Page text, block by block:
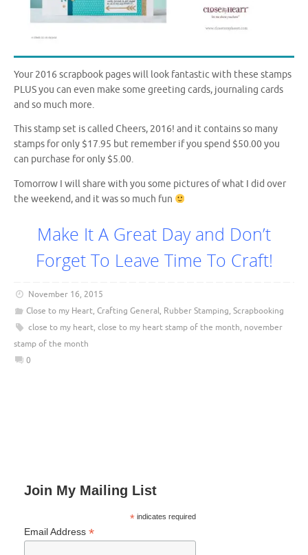
Your 2016 scrapbook pages will look fantastic with these stamps
PLUS you can even make some greeting cards, journaling cards
and so much more.
This stamp set is called Cheers, 2016! and it contains so many
stamps for only $17.95 but remember if you spend $50.00 you
can purchase for only $5.00.
Tomorrow I will share with you some pictures of what I did over
the weekend, and it was so much fun
Make It A Great Day and Don’t
Forget To Leave Time To Craft!
November 16, 2015
Close to my Heart, Crafting General, Rubber Stamping, Scrapbooking
close to my heart, close to my heart stamp of the month, november
stamp of the month
0
Join My Mailing List
*indicates required
Email Address *